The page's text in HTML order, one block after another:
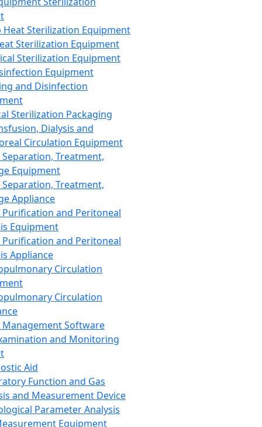
Heat Sterilization Equipment
Sterilization Equipment
Sterilization Equipment
Equipment
and Disinfection
Sterilization Packaging
Dialysis and
Circulation Equipment
Treatment,
Equipment
Treatment,
Appliance
Purification and Peritoneal
Equipment
Purification and Peritoneal
Appliance
Circulation
Circulation
Management Software
and Monitoring
Aid
Function and Gas
and Measurement Device
Parameter Analysis
Equipment